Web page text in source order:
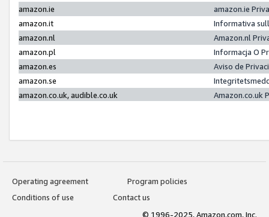
amazon.ie
amazon.ie
amazon.it
Informativa
amazon.nl
Amazon.nl
amazon.pl
Informacja O
amazon.es
Aviso de
amazon.se
amazon.co.uk, audible.co.uk
Amazon.co.uk
Operating agreement
Program policies
Conditions of use
Contact us
© 1996-2025, Amazon.com, Inc.